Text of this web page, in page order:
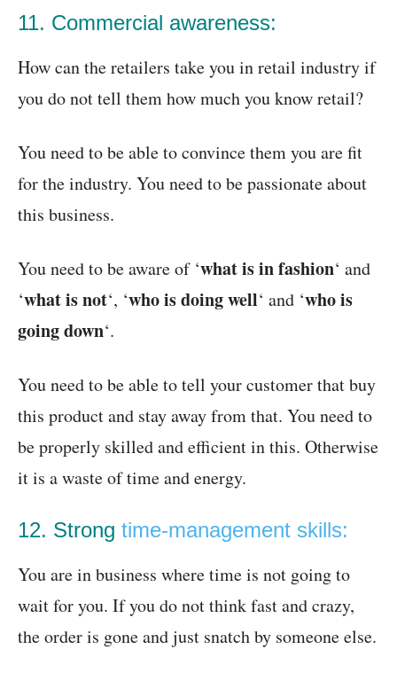
11. Commercial awareness:
How can the retailers take you in retail industry if
you do not tell them how much you know retail?
You need to be able to convince them you are fit
for the industry. You need to be passionate about
this business.
You need to be aware of ‘what is in fashion‘ and
‘what is not‘, ‘who is doing well‘ and ‘who is
going down‘.
You need to be able to tell your customer that buy
this product and stay away from that. You need to
be properly skilled and efficient in this. Otherwise
it is a waste of time and energy.
12. Strong time-management skills:
You are in business where time is not going to
wait for you. If you do not think fast and crazy,
the order is gone and just snatch by someone else.